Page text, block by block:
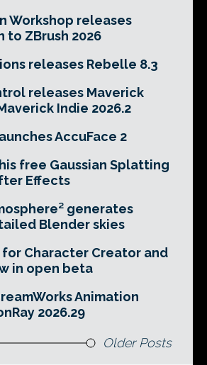
Workshop releases
ZBrush 2026
releases Rebelle 8.3
releases Maverick
Indie 2026.2
AccuFace 2
free Gaussian Splatting
Effects
generates
Blender skies
for Character Creator and
in open beta
Animation
2026.29
Older Posts